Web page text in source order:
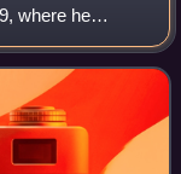
where he
seventh
was